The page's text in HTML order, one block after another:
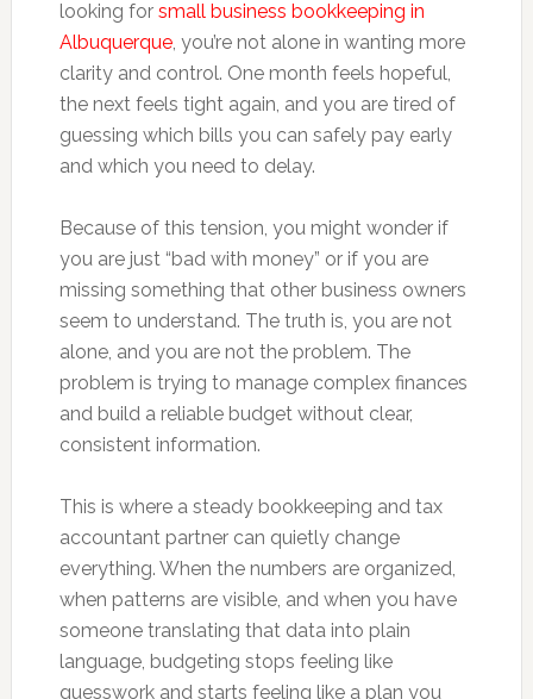
looking for small business bookkeeping in
Albuquerque, you’re not alone in wanting more
clarity and control. One month feels hopeful,
the next feels tight again, and you are tired of
guessing which bills you can safely pay early
and which you need to delay.
Because of this tension, you might wonder if
you are just “bad with money” or if you are
missing something that other business owners
seem to understand. The truth is, you are not
alone, and you are not the problem. The
problem is trying to manage complex finances
and build a reliable budget without clear,
consistent information.
This is where a steady bookkeeping and tax
accountant partner can quietly change
everything. When the numbers are organized,
when patterns are visible, and when you have
someone translating that data into plain
language, budgeting stops feeling like
guesswork and starts feeling like a plan you